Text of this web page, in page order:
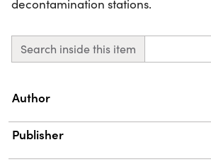
decontamination stations.
Search inside this item
Property
Author
Publisher